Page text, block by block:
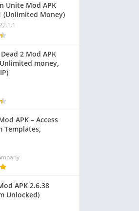
Unite Mod APK
(Unlimited Money)
2 Mod APK
money,
APK – Access
Templates,
APK 2.6.38
Unlocked)